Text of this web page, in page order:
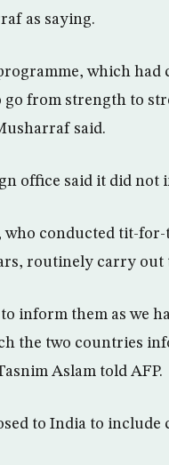
as saying.
which had
from strength to
said.
office said it did
conducted tit-for-
routinely carry out
to inform them as we
the two countries
Aslam told AFP.
to India to include